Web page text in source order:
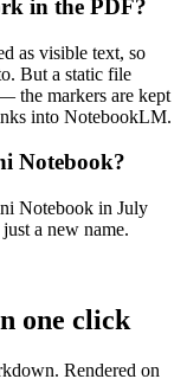
in the PDF?
as visible text, so
But a static file
the markers are kept
into NotebookLM.
Notebook?
Notebook in July
a new name.
one click
Rendered on